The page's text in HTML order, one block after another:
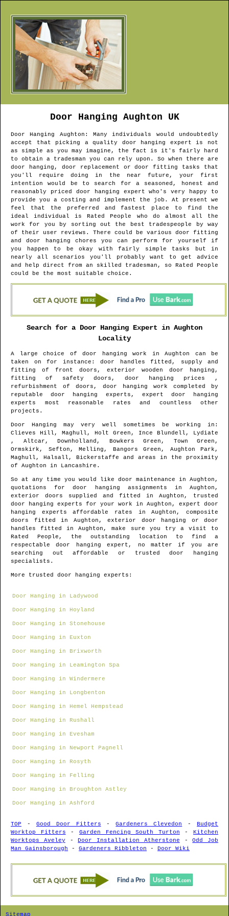
Door Hanging Aughton UK
Door Hanging Aughton : Many individuals would undoubtedly
accept that picking a quality door hanging expert is not
as simple as you may imagine, the fact is it's fairly hard
to obtain a tradesman you can rely upon. So when there are
door hanging, door replacement or door fitting tasks that
you'll require doing in the near future, your first
intention would be to search for a seasoned, honest and
reasonably priced door hanging expert who's very happy to
provide you a costing and implement the job. At present we
feel that the preferred and fastest place to find the
ideal individual is Rated People who do almost all the
work for you by sorting out the best tradespeople by way
of their user reviews. There could be various door fitting
and door hanging chores you can perform for yourself if
you happen to be okay with fairly simple tasks but in
nearly all scenarios you'll probably want to get advice
and help direct from an skilled tradesman, so Rated People
could be the most suitable choice.
Search for a Door Hanging Expert in Aughton
Locality
A large choice of door hanging work in Aughton can be
taken on for instance: door handles fitted, supply and
fitting of front doors, exterior wooden door hanging,
fitting of safety doors, door hanging prices ,
refurbishment of doors, door hanging work completed by
reputable door hanging experts, expert door hanging
experts most reasonable rates and countless other
projects.
Door Hanging may very well sometimes be working in :
Clieves Hill, Maghull, Holt Green, Ince Blundell, Lydiate
, Altcar, Downholland, Bowkers Green, Town Green,
Ormskirk, Sefton, Melling, Bangors Green, Aughton Park,
Maghull, Halsall, Bickerstaffe and areas in the proximity
of Aughton in Lancashire .
So at any time you would like door maintenance in Aughton ,
quotations for door hanging assignments in Aughton ,
exterior doors supplied and fitted in Aughton , trusted
door hanging experts for your work in Aughton , expert door
hanging experts affordable rates inAughton , composite
doors fitted in Aughton , exterior door hanging or door
handles fitted inAughton , make sure you try a visit to
Rated People, the outstanding location to find a
respectable door hanging expert , no matter if you are
searching out affordable or trusted door hanging
specialists.
More trusted door hanging experts:
Door Hanging in Ladywood
Door Hanging in Hoyland
Door Hanging in Stonehouse
Door Hanging in Euxton
Door Hanging in Brixworth
Door Hanging in Leamington Spa
Door Hanging in Windermere
Door Hanging in Longbenton
Door Hanging in Hemel Hempstead
Door Hanging in Rushall
Door Hanging in Evesham
Door Hanging in Newport Pagnell
Door Hanging in Rosyth
Door Hanging in Felling
Door Hanging in Broughton Astley
Door Hanging in Ashford
TOP - Good Door Fitters -Gardeners Clevedon -Budget
Worktop Fitters - Garden Fencing South Turton - Kitchen
Worktops Aveley -Door Installation Atherstone -Odd Job
Man Gainsborough - Gardeners Ribbleton - Door Wiki
Sitemap